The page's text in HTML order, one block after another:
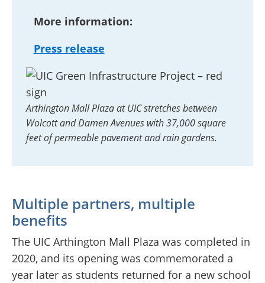
More information:
Press release
Arthington Mall Plaza at UIC stretches between
Wolcott and Damen Avenues with 37,000 square
feet of permeable pavement and rain gardens.
Multiple partners, multiple
benefits
The UIC Arthington Mall Plaza was completed in
2020, and its opening was commemorated a
year later as students returned for a new school